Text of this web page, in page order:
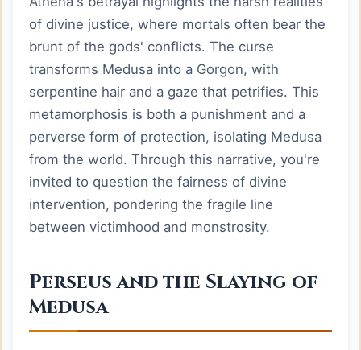
of divine justice, where mortals often bear the
brunt of the gods' conflicts. The curse
transforms Medusa into a Gorgon, with
serpentine hair and a gaze that petrifies. This
metamorphosis is both a punishment and a
perverse form of protection, isolating Medusa
from the world. Through this narrative, you're
invited to question the fairness of divine
intervention, pondering the fragile line
between victimhood and monstrosity.
Perseus and the Slaying of
Medusa